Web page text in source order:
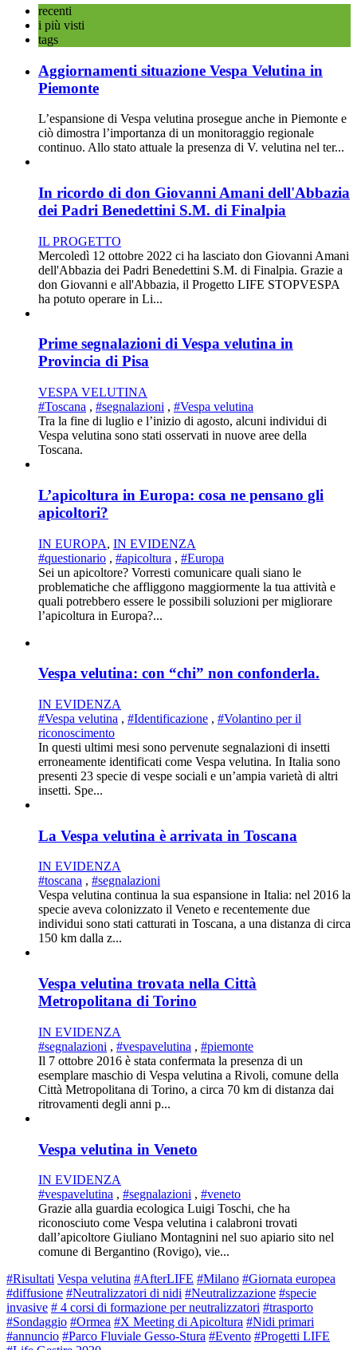
recenti
i più visti
tags
Aggiornamenti situazione Vespa Velutina in
Piemonte
L’espansione di Vespa velutina prosegue anche in Piemonte e
ciò dimostra l’importanza di un monitoraggio regionale
continuo. Allo stato attuale la presenza di V. velutina nel ter...
In ricordo di don Giovanni Amani dell'Abbazia
dei Padri Benedettini S.M. di Finalpia
IL PROGETTO
Mercoledì 12 ottobre 2022 ci ha lasciato don Giovanni Amani
dell'Abbazia dei Padri Benedettini S.M. di Finalpia. Grazie a
don Giovanni e all'Abbazia, il Progetto LIFE STOPVESPA
ha potuto operare in Li...
Prime segnalazioni di Vespa velutina in
Provincia di Pisa
VESPA VELUTINA
#Toscana , #segnalazioni , #Vespa velutina
Tra la fine di luglio e l’inizio di agosto, alcuni individui di
Vespa velutina sono stati osservati in nuove aree della
Toscana.
L’apicoltura in Europa: cosa ne pensano gli
apicoltori?
IN EUROPA, IN EVIDENZA
#questionario , #apicoltura , #Europa
Sei un apicoltore? Vorresti comunicare quali siano le
problematiche che affliggono maggiormente la tua attività e
quali potrebbero essere le possibili soluzioni per migliorare
l’apicoltura in Europa?...
Vespa velutina: con “chi” non confonderla.
IN EVIDENZA
#Vespa velutina , #Identificazione , #Volantino per il
riconoscimento
In questi ultimi mesi sono pervenute segnalazioni di insetti
erroneamente identificati come Vespa velutina. In Italia sono
presenti 23 specie di vespe sociali e un’ampia varietà di altri
insetti. Spe...
La Vespa velutina è arrivata in Toscana
IN EVIDENZA
#toscana , #segnalazioni
Vespa velutina continua la sua espansione in Italia: nel 2016 la
specie aveva colonizzato il Veneto e recentemente due
individui sono stati catturati in Toscana, a una distanza di circa
150 km dalla z...
Vespa velutina trovata nella Città
Metropolitana di Torino
IN EVIDENZA
#segnalazioni , #vespavelutina , #piemonte
Il 7 ottobre 2016 è stata confermata la presenza di un
esemplare maschio di Vespa velutina a Rivoli, comune della
Città Metropolitana di Torino, a circa 70 km di distanza dai
ritrovamenti degli anni p...
Vespa velutina in Veneto
IN EVIDENZA
#vespavelutina , #segnalazioni , #veneto
Grazie alla guardia ecologica Luigi Toschi, che ha
riconosciuto come Vespa velutina i calabroni trovati
dall’apicoltore Giuliano Montagnini nel suo apiario sito nel
comune di Bergantino (Rovigo), vie...
#Risultati Vespa velutina #AfterLIFE #Milano #Giornata europea
#diffusione #Neutralizzatori di nidi #Neutralizzazione #specie
invasive # 4 corsi di formazione per neutralizzatori #trasporto
#Sondaggio #Ormea #X Meeting di Apicoltura #Nidi primari
#annuncio #Parco Fluviale Gesso-Stura #Evento #Progetti LIFE